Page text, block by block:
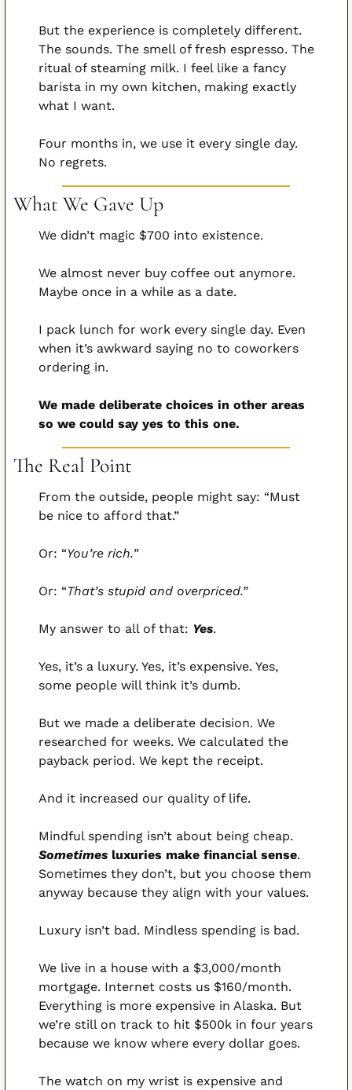
But the experience is completely different.
The sounds. The smell of fresh espresso. The
ritual of steaming milk. I feel like a fancy
barista in my own kitchen, making exactly
what I want.
Four months in, we use it every single day.
No regrets.
What We Gave Up
We didn’t magic $700 into existence.
We almost never buy coffee out anymore.
Maybe once in a while as a date.
I pack lunch for work every single day. Even
when it’s awkward saying no to coworkers
ordering in.
We made deliberate choices in other areas
so we could say yes to this one.
The Real Point
From the outside, people might say: “Must
be nice to afford that.”
Or: “You’re rich.”
Or: “That’s stupid and overpriced.”
My answer to all of that: Yes.
Yes, it’s a luxury. Yes, it’s expensive. Yes,
some people will think it’s dumb.
But we made a deliberate decision. We
researched for weeks. We calculated the
payback period. We kept the receipt.
And it increased our quality of life.
Sometimes luxuries make financial sense.
Sometimes they don’t, but you choose them
anyway because they align with your values.
Luxury isn’t bad. Mindless spending is bad.
We live in a house with a $3,000/month
mortgage. Internet costs us $160/month.
Everything is more expensive in Alaska. But
we’re still on track to hit $500k in four years
because we know where every dollar goes.
The watch on my wrist is expensive and